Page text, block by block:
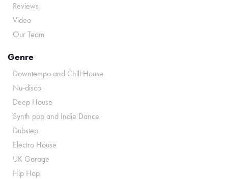
Reviews
Video
Our Team
Genre
Downtempo and Chill House
Nu-disco
Deep House
Synth pop and Indie Dance
Dubstep
Electro House
UK Garage
Hip Hop